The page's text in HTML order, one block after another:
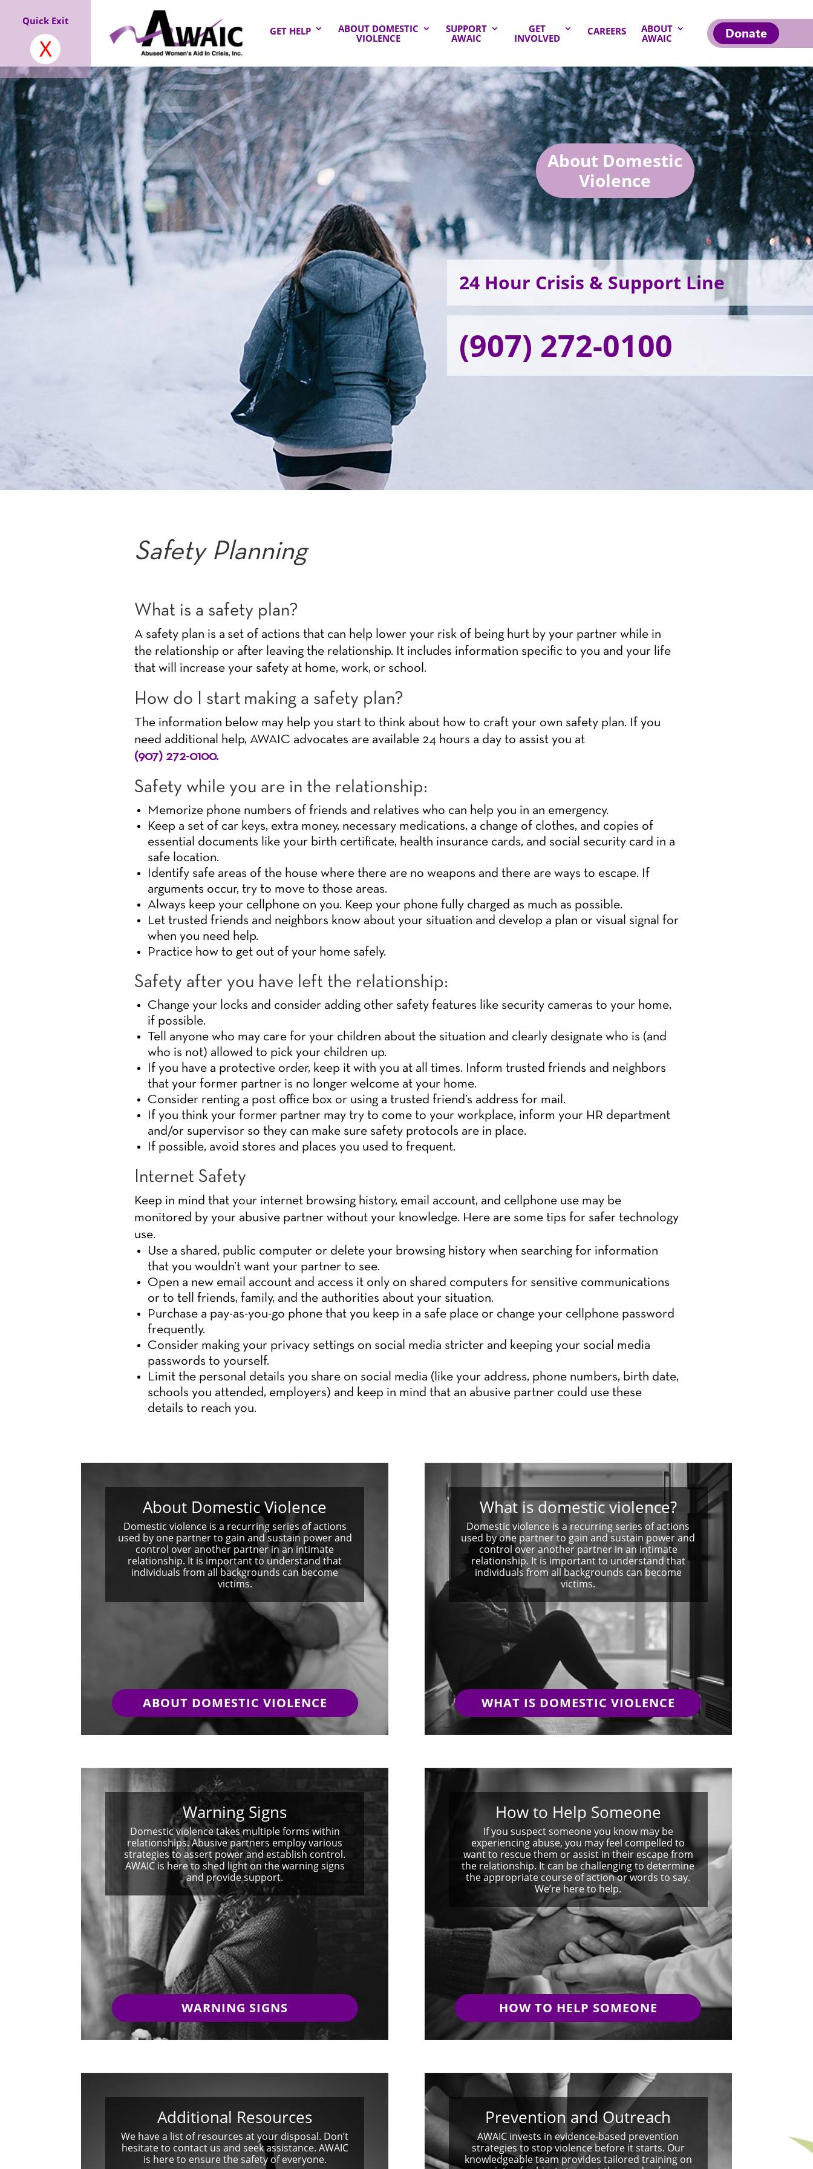
GET HELP
ABOUT DOMESTIC
VIOLENCE
SUPPORT
AWAIC
GET
INVOLVED
CAREERS
ABOUT
AWAIC
Donate
Quick Exit
About Domestic
Violence
24 Hour Crisis & Support Line
(907) 272-0100
Safety Planning
What is a safety plan?
A safety plan is a set of actions that can help lower your risk of being hurt by your partner while in
the relationship or after leaving the relationship. It includes information specific to you and your life
that will increase your safety at home, work, or school.
How do I start making a safety plan?
The information below may help you start to think about how to craft your own safety plan. If you
need additional help, AWAIC advocates are available 24 hours a day to assist you at
(907) 272-0100.
Safety while you are in the relationship:
Memorize phone numbers of friends and relatives who can help you in an emergency.
Keep a set of car keys, extra money, necessary medications, a change of clothes, and copies of
essential documents like your birth certificate, health insurance cards, and social security card in a
safe location.
Identify safe areas of the house where there are no weapons and there are ways to escape. If
arguments occur, try to move to those areas.
Always keep your cellphone on you. Keep your phone fully charged as much as possible.
Let trusted friends and neighbors know about your situation and develop a plan or visual signal for
when you need help.
Practice how to get out of your home safely.
Safety after you have left the relationship:
Change your locks and consider adding other safety features like security cameras to your home,
if possible.
Tell anyone who may care for your children about the situation and clearly designate who is (and
who is not) allowed to pick your children up.
If you have a protective order, keep it with you at all times. Inform trusted friends and neighbors
that your former partner is no longer welcome at your home.
Consider renting a post office box or using a trusted friend’s address for mail.
If you think your former partner may try to come to your workplace, inform your HR department
and/or supervisor so they can make sure safety protocols are in place.
If possible, avoid stores and places you used to frequent.
Internet Safety
Keep in mind that your internet browsing history, email account, and cellphone use may be
monitored by your abusive partner without your knowledge. Here are some tips for safer technology
use.
Use a shared, public computer or delete your browsing history when searching for information
that you wouldn’t want your partner to see.
Open a new email account and access it only on shared computers for sensitive communications
or to tell friends, family, and the authorities about your situation.
Purchase a pay-as-you-go phone that you keep in a safe place or change your cellphone password
frequently.
Consider making your privacy settings on social media stricter and keeping your social media
passwords to yourself.
Limit the personal details you share on social media (like your address, phone numbers, birth date,
schools you attended, employers) and keep in mind that an abusive partner could use these
details to reach you.
About Domestic Violence
Domestic violence is a recurring series of actions
used by one partner to gain and sustain power and
control over another partner in an intimate
relationship. It is important to understand that
individuals from all backgrounds can become
victims.
ABOUT DOMESTIC VIOLENCE
What is domestic violence?
Domestic violence is a recurring series of actions
used by one partner to gain and sustain power and
control over another partner in an intimate
relationship. It is important to understand that
individuals from all backgrounds can become
victims.
WHAT IS DOMESTIC VIOLENCE
Warning Signs
Domestic violence takes multiple forms within
relationships. Abusive partners employ various
strategies to assert power and establish control.
AWAIC is here to shed light on the warning signs
and provide support.
WARNING SIGNS
How to Help Someone
If you suspect someone you know may be
experiencing abuse, you may feel compelled to
want to rescue them or assist in their escape from
the relationship. It can be challenging to determine
the appropriate course of action or words to say.
We’re here to help.
HOW TO HELP SOMEONE
Additional Resources
We have a list of resources at your disposal. Don’t
hesitate to contact us and seek assistance. AWAIC
is here to ensure the safety of everyone.
Prevention and Outreach
AWAIC invests in evidence-based prevention
strategies to stop violence before it starts. Our
knowledgeable team provides tailored training on